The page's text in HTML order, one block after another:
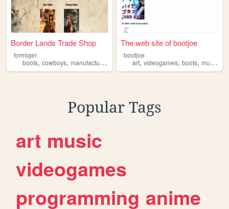
Border Lands Trade Shop
formiger
boots, cowboys, manufacturing
The web site of bootjoe
bootjoe
art,videogames,boots,music
Popular Tags
art music
videogames
programming anime